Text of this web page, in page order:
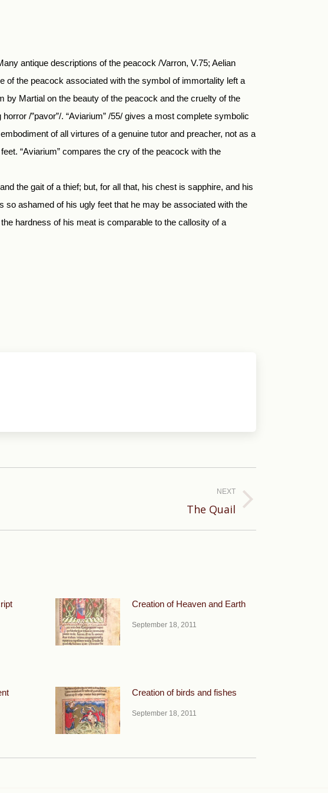
antique descriptions of the peacock /Varron, V.75; Aelian
of the peacock associated with the symbol of immortality left a
Martial on the beauty of the peacock and the cruelty of the
/”pavor”/. “Aviarium” /55/ gives a most complete symbolic
of all virtures of a genuine tutor and preacher, not as a
“Aviarium” compares the cry of the peacock with the
the gait of a thief; but, for all that, his chest is sapphire, and his
so ashamed of his ugly feet that he may be associated with the
hardness of his meat is comparable to the callosity of a
NEXT
The Quail
Creation of Heaven and Earth
September 18, 2011
Creation of birds and fishes
September 18, 2011